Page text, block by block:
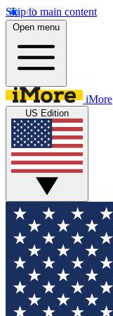
Skip to main content
Open menu
iMore
US Edition